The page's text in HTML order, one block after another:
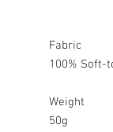
Fabric
100% Soft-
Weight
50g